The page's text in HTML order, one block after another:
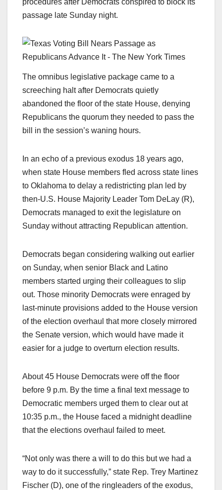
passage late Sunday night.
The omnibus legislative package came to a
screeching halt after Democrats quietly
abandoned the floor of the state House, denying
Republicans the quorum they needed to pass the
bill in the session’s waning hours.
In an echo of a previous exodus 18 years ago,
when state House members fled across state lines
to Oklahoma to delay a redistricting plan led by
then-U.S. House Majority Leader Tom DeLay (R),
Democrats managed to exit the legislature on
Sunday without attracting Republican attention.
Democrats began considering walking out earlier
on Sunday, when senior Black and Latino
members started urging their colleagues to slip
out. Those minority Democrats were enraged by
last-minute provisions added to the House version
of the election overhaul that more closely mirrored
the Senate version, which would have made it
easier for a judge to overturn election results.
About 45 House Democrats were off the floor
before 9 p.m. By the time a final text message to
Democratic members urged them to clear out at
10:35 p.m., the House faced a midnight deadline
that the elections overhaul failed to meet.
“Not only was there a will to do this but we had a
way to do it successfully,” state Rep. Trey Martinez
Fischer (D), one of the ringleaders of the exodus,